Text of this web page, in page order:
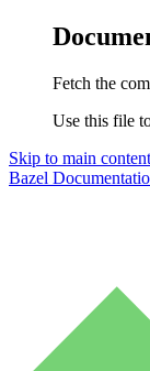
Fetch the
Use this file
Skip to main content
Bazel